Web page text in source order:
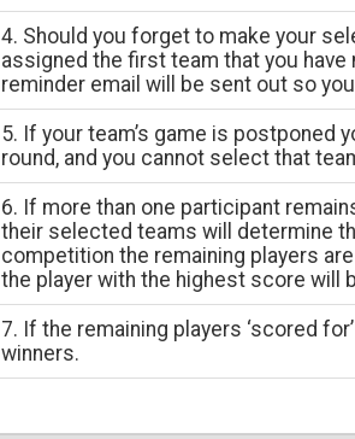
4. Should you forget to make your
assigned the first team that you
reminder email will be sent out so
5. If your team’s game is postponed
round, and you cannot select that
6. If more than one participant
their selected teams will determine
competition the remaining players
the player with the highest score will
7. If the remaining players ‘scored
winners.